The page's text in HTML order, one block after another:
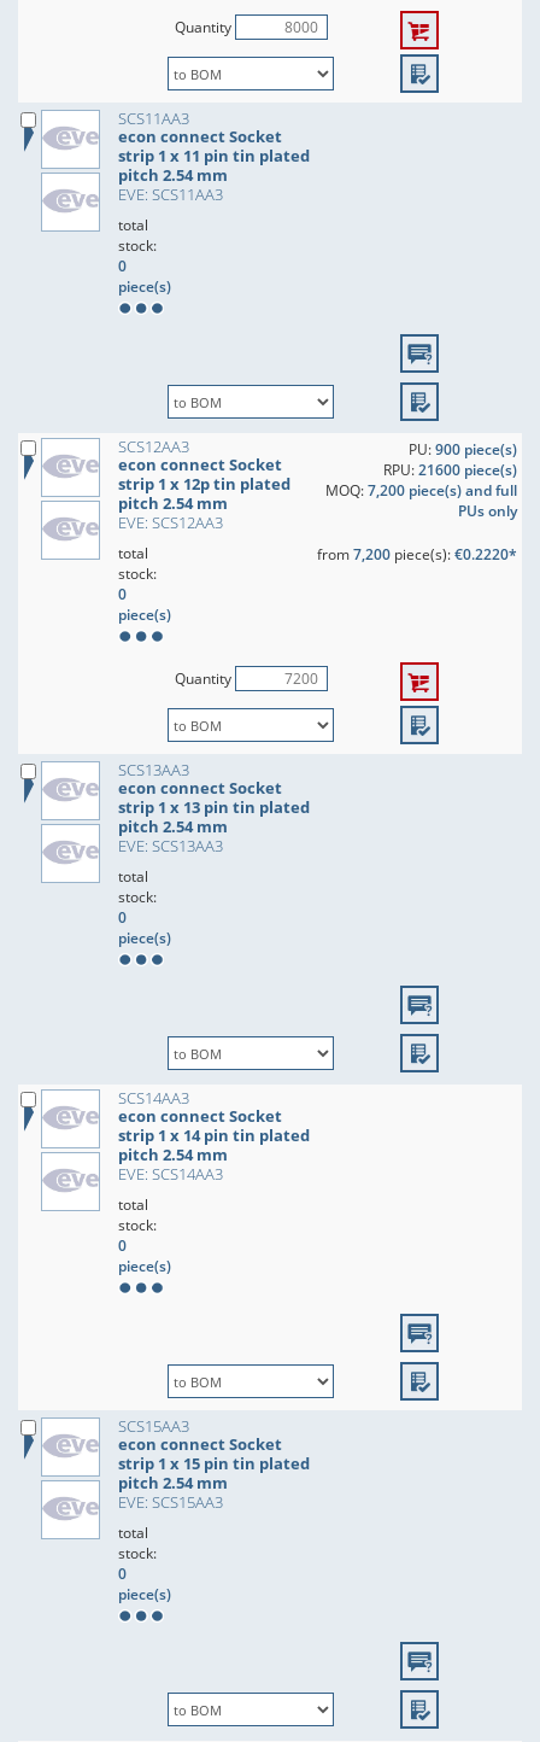
Quantity
SCS11AA3
econ connect Socket
strip 1 x 11 pin tin plated
pitch 2.54 mm
EVE: SCS11AA3
total
stock:
0
piece(s)
SCS12AA3
econ connect Socket
strip 1 x 12p tin plated
pitch 2.54 mm
EVE: SCS12AA3
PU:900 piece(s)
RPU:21600 piece(s)
MOQ:7,200 piece(s) and full
PUs only
total
stock:
0
piece(s)
from7,200piece(s):€0.2220*
Quantity
SCS13AA3
econ connect Socket
strip 1 x 13 pin tin plated
pitch 2.54 mm
EVE: SCS13AA3
total
stock:
0
piece(s)
SCS14AA3
econ connect Socket
strip 1 x 14 pin tin plated
pitch 2.54 mm
EVE: SCS14AA3
total
stock:
0
piece(s)
SCS15AA3
econ connect Socket
strip 1 x 15 pin tin plated
pitch 2.54 mm
EVE: SCS15AA3
total
stock:
0
piece(s)